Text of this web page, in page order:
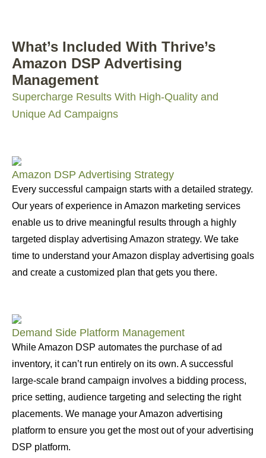
What’s Included With Thrive’s
Amazon DSP Advertising
Management
Supercharge Results With High-Quality and
Unique Ad Campaigns
Amazon DSP Advertising Strategy
Every successful campaign starts with a detailed strategy.
Our years of experience in Amazon marketing services
enable us to drive meaningful results through a highly
targeted display advertising Amazon strategy. We take
time to understand your Amazon display advertising goals
and create a customized plan that gets you there.
Demand Side Platform Management
While Amazon DSP automates the purchase of ad
inventory, it can’t run entirely on its own. A successful
large-scale brand campaign involves a bidding process,
price setting, audience targeting and selecting the right
placements. We manage your Amazon advertising
platform to ensure you get the most out of your advertising
DSP platform.